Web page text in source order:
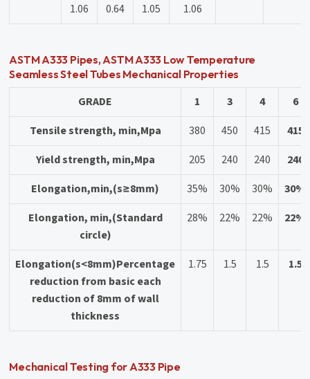
1.06
0.64
1.05
1.06
ASTM A333 Pipes, ASTM A333 Low Temperature
Seamless Steel Tubes Mechanical Properties
GRADE 1 3 4
6
Tensile strength, min,Mpa
380 450 415
415
Yield strength, min,Mpa
205 240 240
240
Elongation,min,(s≥8mm)
35% 30% 30%
30%
Elongation, min,(Standard
circle)
28% 22% 22% 22%
Elongation(s<8mm)Percentage
reduction from basic each
reduction of 8mm of wall
thickness
1.75 1.5 1.5 1.5
Mechanical Testing for A333 Pipe